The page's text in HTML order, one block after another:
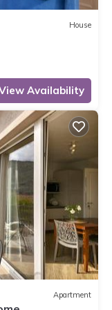
House
Availability
Apartment